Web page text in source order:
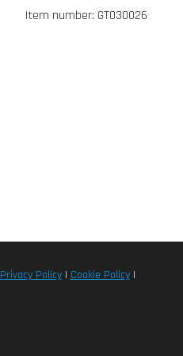
Item number: GT030026
Privacy Policy| Cookie Policy|